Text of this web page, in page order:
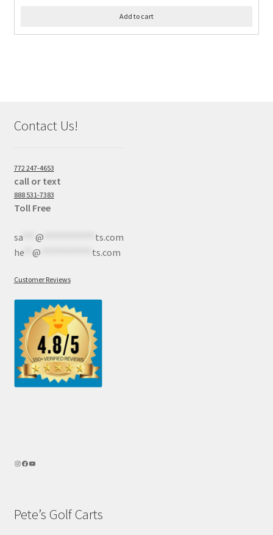
Add to cart
Contact Us!
772 247-4653
call or text
888 531-7383
Toll Free
sa*** @
ts.com
he** @ ts.com
Customer Reviews
Pete’s Golf Carts